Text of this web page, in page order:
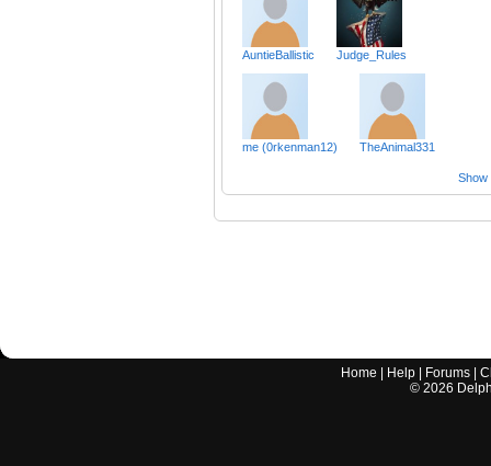
AuntieBallistic Judge_Rules
me (0rkenman12) TheAnimal331
Show
Home Help Forums |
© 2026